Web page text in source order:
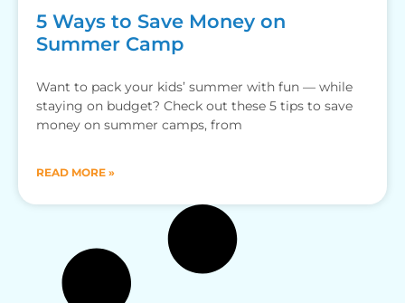
5 Ways to Save Money on
Summer Camp
Want to pack your kids’ summer with fun — while
staying on budget? Check out these 5 tips to save
money on summer camps, from
READ MORE »